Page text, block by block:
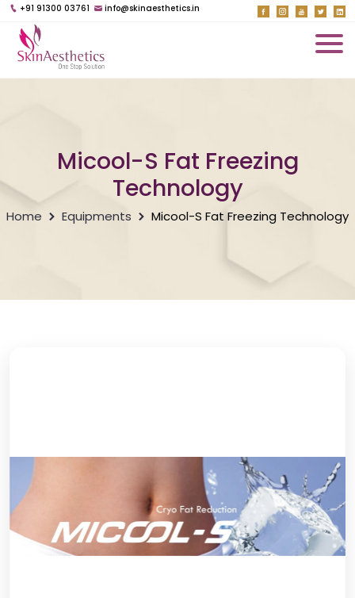
+91 91300 03761 info@skinaesthetics.in
Micool-S Fat Freezing
Technology
Home Equipments Micool-S Fat Freezing Technology